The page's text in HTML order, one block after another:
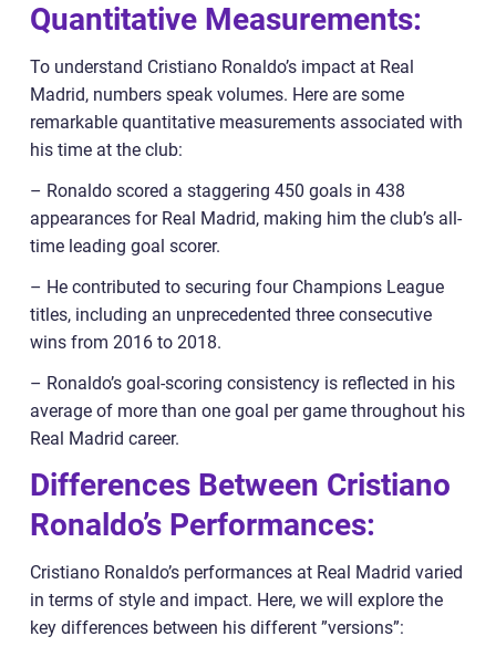
Quantitative Measurements:
To understand Cristiano Ronaldo’s impact at Real
Madrid, numbers speak volumes. Here are some
remarkable quantitative measurements associated with
his time at the club:
– Ronaldo scored a staggering 450 goals in 438
appearances for Real Madrid, making him the club’s all-
time leading goal scorer.
– He contributed to securing four Champions League
titles, including an unprecedented three consecutive
wins from 2016 to 2018.
– Ronaldo’s goal-scoring consistency is reflected in his
average of more than one goal per game throughout his
Real Madrid career.
Differences Between Cristiano
Ronaldo’s Performances:
Cristiano Ronaldo’s performances at Real Madrid varied
in terms of style and impact. Here, we will explore the
key differences between his different ”versions”: